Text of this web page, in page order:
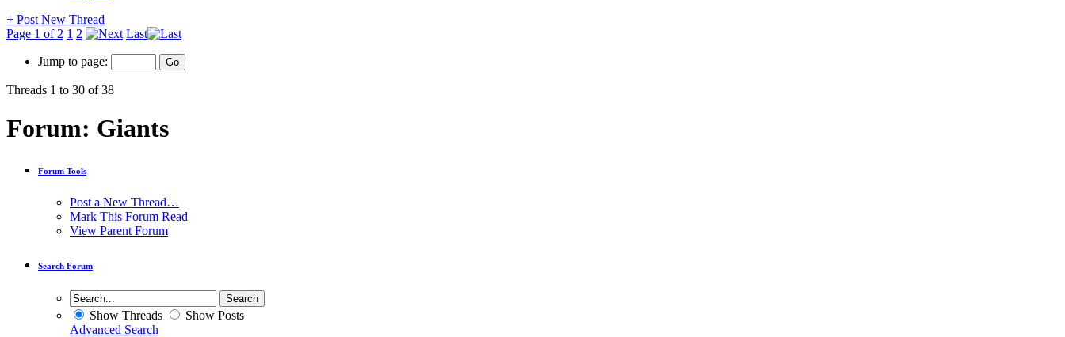
+ Post New Thread
Page 1 of 2 1 2 Last
Jump to page:
Threads 1 to 30 of 38
Forum: Giants
Forum Tools
Post a New Thread…
Mark This Forum Read
View Parent Forum
Search Forum
Show Threads
Show Posts
Advanced Search